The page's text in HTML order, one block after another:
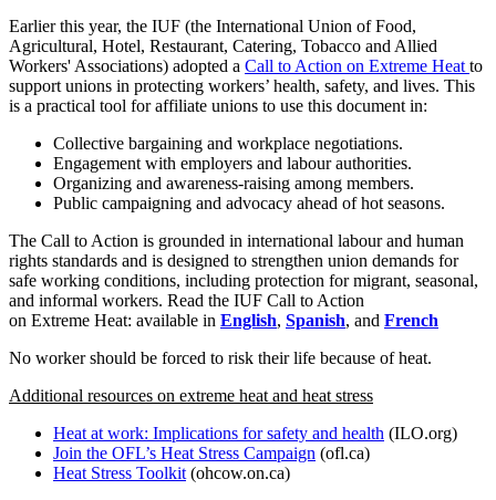
Earlier this year, the IUF (the International Union of Food,
Agricultural, Hotel, Restaurant, Catering, Tobacco and Allied
Workers' Associations) adopted a Call to Action on Extreme Heat to
support unions in protecting workers’ health, safety, and lives. This
is a practical tool for affiliate unions to use this document in:
Collective bargaining and workplace negotiations.
Engagement with employers and labour authorities.
Organizing and awareness-raising among members.
Public campaigning and advocacy ahead of hot seasons.
The Call to Action is grounded in international labour and human
rights standards and is designed to strengthen union demands for
safe working conditions, including protection for migrant, seasonal,
and informal workers. Read the IUF Call to Action
on Extreme Heat: available in English, Spanish, and French
No worker should be forced to risk their life because of heat.
Additional resources on extreme heat and heat stress
Heat at work: Implications for safety and health (ILO.org)
Join the OFL’s Heat Stress Campaign (ofl.ca)
Heat Stress Toolkit (ohcow.on.ca)